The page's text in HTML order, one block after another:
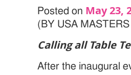
Posted on May 23,
(BY USA
Calling all Table
After the inaugural